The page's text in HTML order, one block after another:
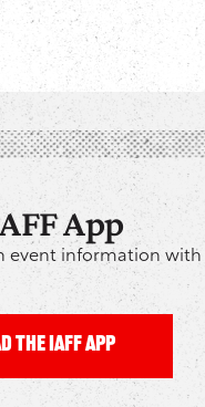
App
event information with
THE IAFF APP